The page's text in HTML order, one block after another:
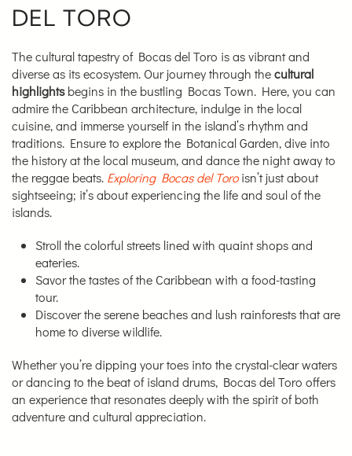
DEL TORO
The cultural tapestry of Bocas del Toro is as vibrant and
diverse as its ecosystem. Our journey through thecultural
highlightsbegins in the bustling Bocas Town. Here, you can
admire the Caribbean architecture, indulge in the local
cuisine, and immerse yourself in the island’s rhythm and
traditions. Ensure to explore the Botanical Garden, dive into
the history at the local museum, and dance the night away to
the reggae beats. Exploring Bocas del Toroisn’t just about
sightseeing; it’s about experiencing the life and soul of the
islands.
Stroll the colorful streets lined with quaint shops and
eateries.
Savor the tastes of the Caribbean with a food-tasting
tour.
Discover the serene beaches and lush rainforests that are
home to diverse wildlife.
Whether you’re dipping your toes into the crystal-clear waters
or dancing to the beat of island drums, Bocas del Toro offers
an experience that resonates deeply with the spirit of both
adventure and cultural appreciation.